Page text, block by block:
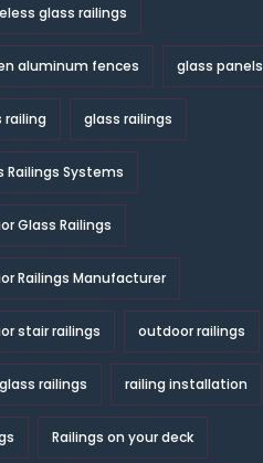
glass railings
aluminum fences glass panels
railing glass railings
Railings Systems
Glass Railings
Railings Manufacturer
stair railings outdoor railings
railings railing installation
Railings on your deck